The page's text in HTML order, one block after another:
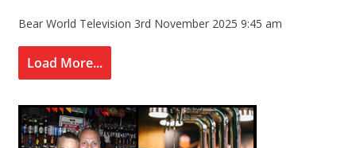
Bear World Television 3rd November 2025 9:45 am
Load More...